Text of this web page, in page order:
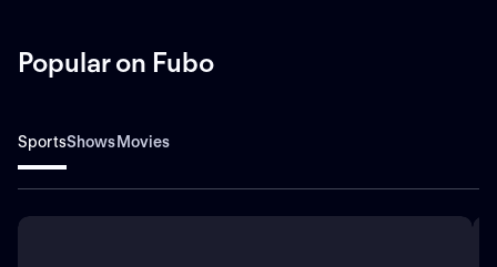
Popular on Fubo
SportsShowsMovies